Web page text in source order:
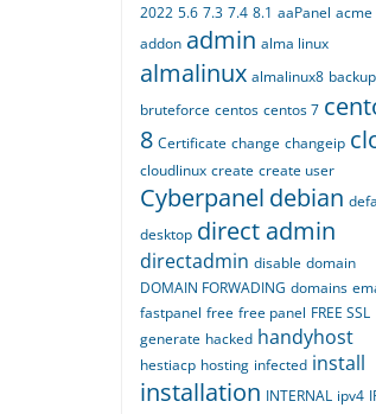
2022 5.6 7.3 7.4 8.1 aaPanel acme
addon admin alma linux
almalinux almalinux8 backup
bruteforce centos centos 7
8 Certificate change changeip
cloudlinux create create user
Cyberpanel debian
desktop direct admin
directadmin disable domain
DOMAIN FORWADING domains
fastpanel free free panel FREE SSL
generate hacked handyhost
hestiacp hosting infected install
installation INTERNAL ipv4